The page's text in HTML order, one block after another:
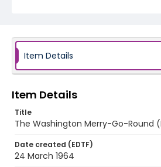
Item Details
Item Details
Title
The Washington Merry-Go-Round
Date created (EDTF)
24 March 1964